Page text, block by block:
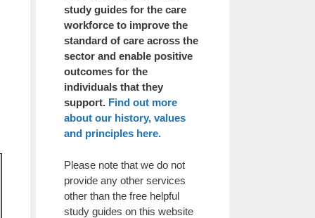
study guides for the care
workforce to improve the
standard of care across the
sector and enable positive
outcomes for the
individuals that they
support. Find out more
about our history, values
and principles here.
Please note that we do not
provide any other services
other than the free helpful
study guides on this website